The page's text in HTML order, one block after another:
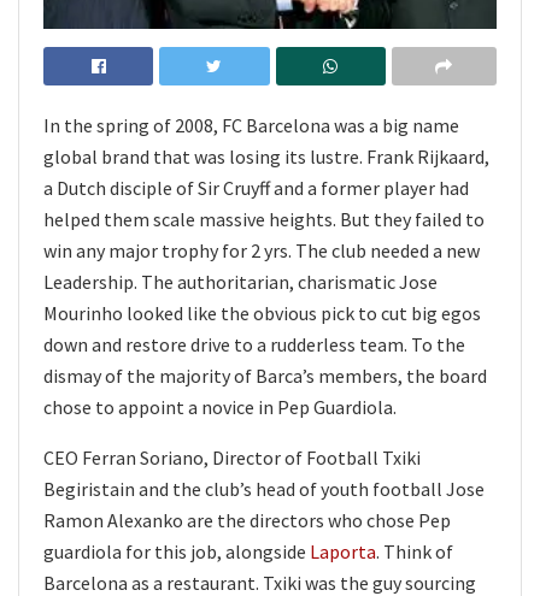
In the spring of 2008, FC Barcelona was a big name
global brand that was losing its lustre. Frank Rijkaard,
a Dutch disciple of Sir Cruyff and a former player had
helped them scale massive heights. But they failed to
win any major trophy for 2 yrs. The club needed a new
Leadership. The authoritarian, charismatic Jose
Mourinho looked like the obvious pick to cut big egos
down and restore drive to a rudderless team. To the
dismay of the majority of Barca’s members, the board
chose to appoint a novice in Pep Guardiola.
CEO Ferran Soriano, Director of Football Txiki
Begiristain and the club’s head of youth football Jose
Ramon Alexanko are the directors who chose Pep
guardiola for this job, alongside Laporta. Think of
Barcelona as a restaurant. Txiki was the guy sourcing